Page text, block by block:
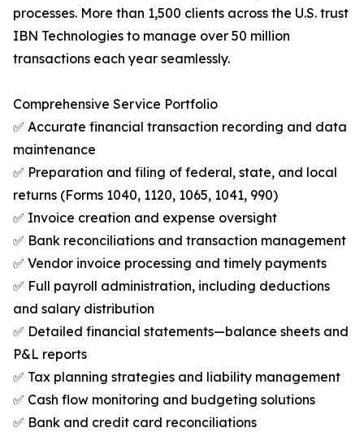
processes. More than 1,500 clients across the U.S. trust
IBN Technologies to manage over 50 million
transactions each year seamlessly.
Comprehensive Service Portfolio
✅ Accurate financial transaction recording and data
maintenance
✅ Preparation and filing of federal, state, and local
returns (Forms 1040, 1120, 1065, 1041, 990)
✅ Invoice creation and expense oversight
✅ Bank reconciliations and transaction management
✅ Vendor invoice processing and timely payments
✅ Full payroll administration, including deductions
and salary distribution
✅ Detailed financial statements—balance sheets and
P&L reports
✅ Tax planning strategies and liability management
✅ Cash flow monitoring and budgeting solutions
✅ Bank and credit card reconciliations